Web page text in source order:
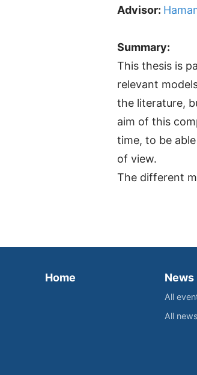
Advisor:
Summary:
This thesis is
relevant
the literature,
aim of this
time, to be
of view.
The different
Home News
All
All news